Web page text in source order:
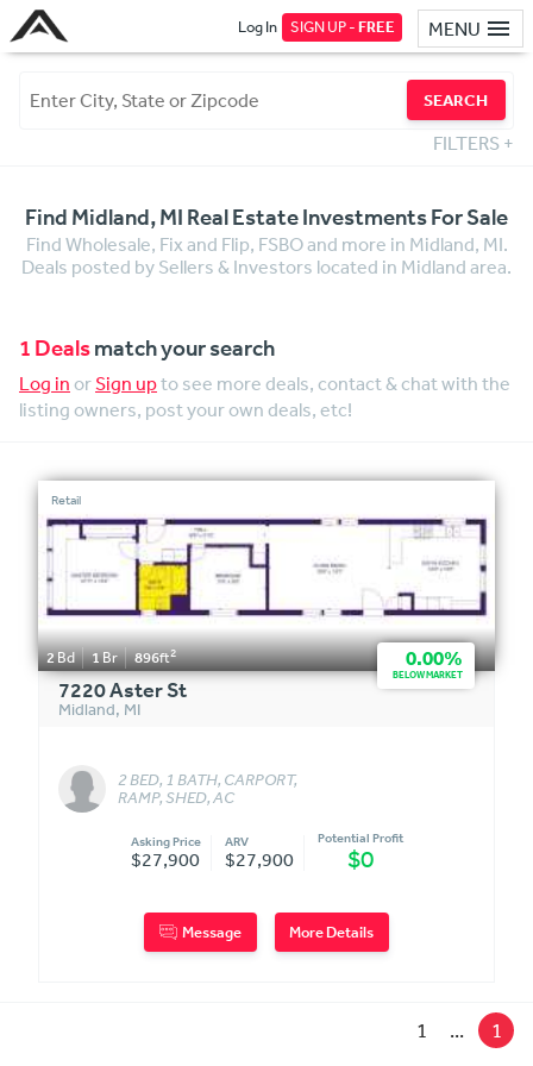
MENU
Log In SIGN UP -FREE
SEARCH
FILTERS +
Find Midland, MI Real Estate Investments For Sale
Find Wholesale, Fix and Flip, FSBO and more in Midland, MI.
Deals posted by Sellers & Investors located in Midland area.
1 Dealsmatch your search
Log in orSign upto see more deals, contact & chat with the
listing owners, post your own deals, etc!
Retail
2Bd 1Br 896ft2 0.00%
BELOW MARKET
7220 Aster St
Midland, MI
2 BED, 1 BATH, CARPORT,
RAMP, SHED, AC
Asking Price
$27,900
ARV
$27,900
Potential Profit
$0
Message More Details
1 ... 1